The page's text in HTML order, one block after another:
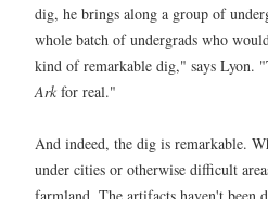
dig, he brings along a group of
whole batch of undergrads who
kind of remarkable dig," says Lyon.
Ark for real."
And indeed, the dig is remarkable.
under cities or otherwise difficult
farmland. The artifacts haven't been